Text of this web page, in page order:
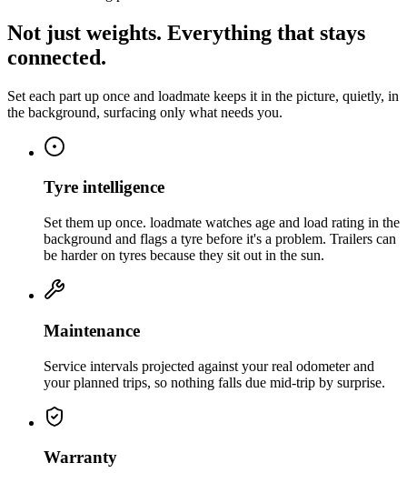
Not just weights. Everything that stays
connected.
Set each part up once and loadmate keeps it in the picture, quietly, in
the background, surfacing only what needs you.
Tyre intelligence
Set them up once. loadmate watches age and load rating in the
background and flags a tyre before it's a problem. Trailers can
be harder on tyres because they sit out in the sun.
Maintenance
Service intervals projected against your real odometer and
your planned trips, so nothing falls due mid-trip by surprise.
Warranty